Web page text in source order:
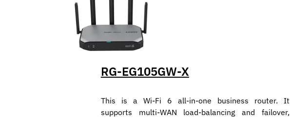
RG-EG105GW-X
This is a Wi-Fi 6 all-in-one business router. It
supports multi-WAN load-balancing and failover,